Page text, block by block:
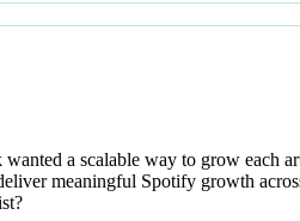
a scalable way to grow each
meaningful Spotify growth